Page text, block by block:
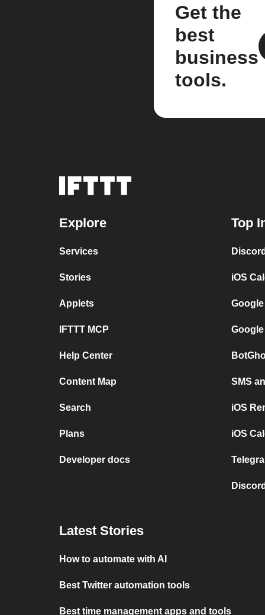
Get the
best
business
tools.
Explore
Services
Stories
Applets
IFTTT MCP
Help Center
Content Map
Search
Plans
Developer docs
Top
iOS
SMS
iOS
iOS
Latest Stories
How to automate with AI
Best Twitter automation tools
Best time management apps and tools